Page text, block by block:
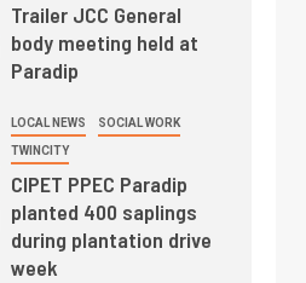
Trailer JCC General
body meeting held at
Paradip
LOCAL NEWS SOCIAL WORK
TWINCITY
CIPET PPEC Paradip
planted 400 saplings
during plantation drive
week